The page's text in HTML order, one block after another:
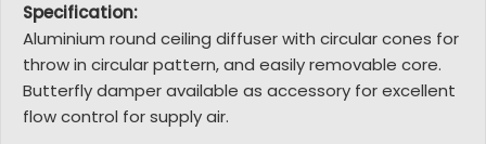
Specification:
Aluminium round ceiling diffuser with circular cones for
throw in circular pattern, and easily removable core.
Butterfly damper available as accessory for excellent
flow control for supply air.